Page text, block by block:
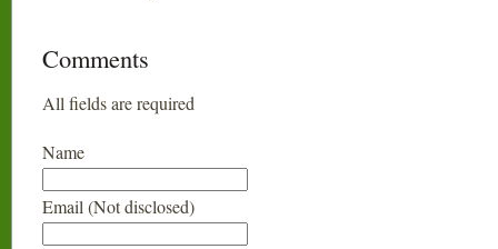
Comments
All fields are required
Name
Email (Not disclosed)